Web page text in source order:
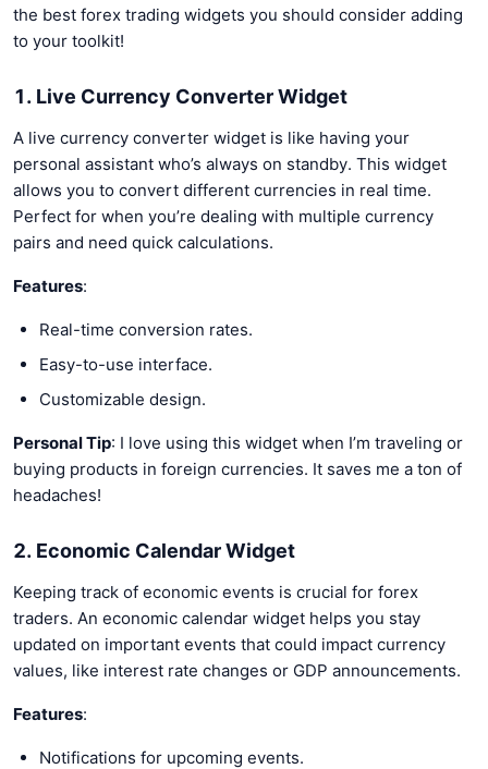
the best forex trading widgets you should consider adding
to your toolkit!
1. Live Currency Converter Widget
A live currency converter widget is like having your
personal assistant who’s always on standby. This widget
allows you to convert different currencies in real time.
Perfect for when you’re dealing with multiple currency
pairs and need quick calculations.
Features:
Real-time conversion rates.
Easy-to-use interface.
Customizable design.
Personal Tip: I love using this widget when I’m traveling or
buying products in foreign currencies. It saves me a ton of
headaches!
2. Economic Calendar Widget
Keeping track of economic events is crucial for forex
traders. An economic calendar widget helps you stay
updated on important events that could impact currency
values, like interest rate changes or GDP announcements.
Features:
Notifications for upcoming events.